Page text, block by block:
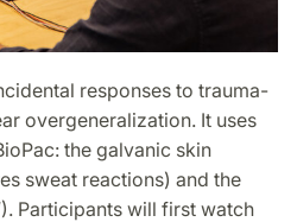
responses to trauma-
overgeneralization. It uses
the galvanic skin
sweat reactions) and the
Participants will first watch